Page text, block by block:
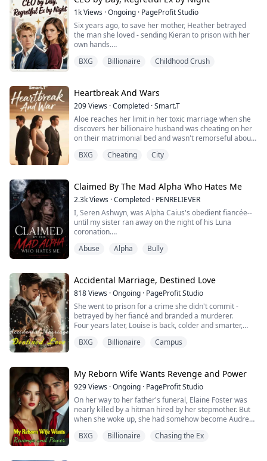
1kViews ·Ongoing · PageProfit Studio
Six years ago, to save her mother, Heather betrayed
the man she loved - sending Kieran to prison with her
own hands.
powerful CEO in the capital. His heart turned to ice. Her
jobs to raise her daughter. When fate throws them
together at a nightclub, he pulls her into hi...
BXG Billionaire Childhood Crush
Heartbreak And Wars
209Views ·Completed ·Smart.T
Aloe reaches her limit in her toxic marriage when she
discovers her billionaire husband was cheating on her
on their matrimonial bed and wasn't remorseful about
Matthew. Caught in a war between two old sworn
rivalers, Aloe must fight for her life and her child… But
now the question is, can s...
BXG Cheating City
Claimed By The Mad Alpha Who Hates Me
2.3kViews ·Completed · PENRELIEVER
I, Seren Ashwyn, was Alpha Caius's obedient fiancée--
until my sister ran away on the night of his Luna
coronation.
hand around my throat, and roared before the entire
For two years, he whispered like a curse: "You will
never escape me, Seren."
But at his grand enthronement, the wolf inside me--...
Abuse Alpha Bully
Accidental Marriage, Destined Love
818Views ·Ongoing · PageProfit Studio
She went to prison for a crime she didn't commit -
betrayed by her fiancé and branded a murderer.
Four years later, Louise is back, colder and smarter,
marriage to a man she barely knows.
flips the entire city for her.
She thought it was...
BXG Billionaire Campus
My Reborn Wife Wants Revenge and Power
929Views ·Ongoing · PageProfit Studio
On her way to her father's funeral, Elaine Foster was
nearly killed by a hitman hired by her stepmother. But
when she woke up, she had somehow become Audrey
"Hahaha! Now I can cling to my CEO husband and
BXG Billionaire Chasing the Ex